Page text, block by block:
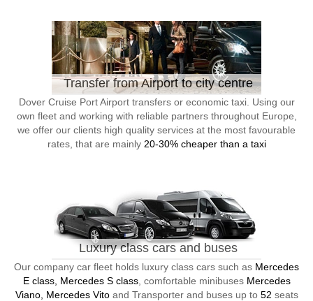
Transfer from Airport to city centre
Dover Cruise Port Airport transfers or economic taxi. Using our
own fleet and working with reliable partners throughout Europe,
we offer our clients high quality services at the most favourable
rates, that are mainly 20-30% cheaper than a taxi
Luxury class cars and buses
Our company car fleet holds luxury class cars such as Mercedes
E class, Mercedes S class, comfortable minibuses Mercedes
Viano, Mercedes Vitoand Transporter and buses up to 52 seats